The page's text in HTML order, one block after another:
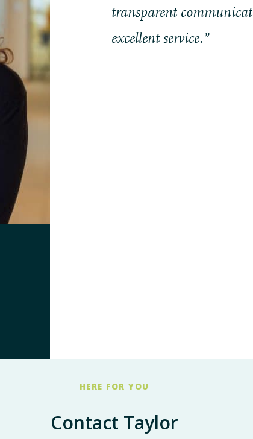
transparent
excellent service.”
HERE FOR YOU
Contact Taylor